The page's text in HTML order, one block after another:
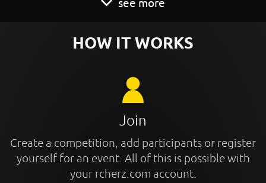
see more
HOW IT WORKS
Join
Create a competition, add participants or register
yourself for an event. All of this is possible with
your rcherz.com account.